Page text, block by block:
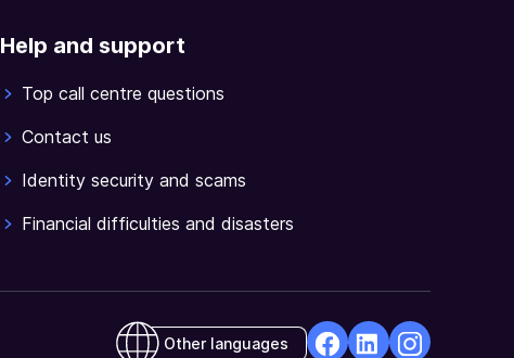
Help and support
Top call centre questions
Contact us
Identity security and scams
Financial difficulties and disasters
Other languages